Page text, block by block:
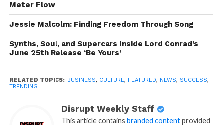
Meter Flow
Jessie Malcolm: Finding Freedom Through Song
Synths, Soul, and Supercars Inside Lord Conrad’s
June 25th Release ‘Be Yours’
RELATED TOPICS: BUSINESS, CULTURE, FEATURED, NEWS, SUCCESS,
TRENDING
Disrupt Weekly Staff
This article contains branded contentprovided